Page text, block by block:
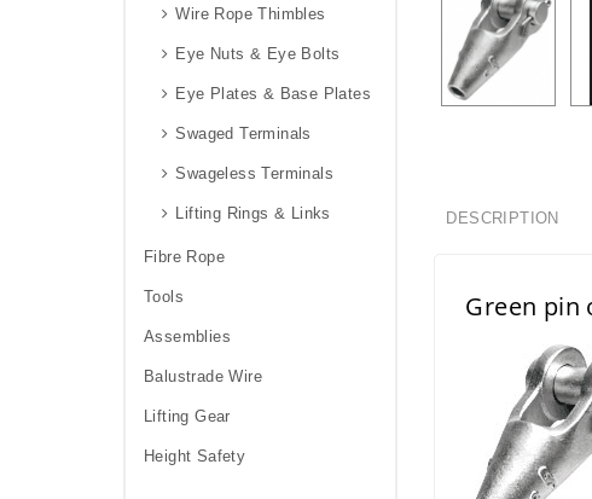
Wire Rope Thimbles
Eye Nuts & Eye Bolts
Eye Plates & Base Plates
Swaged Terminals
Swageless Terminals
Lifting Rings & Links
Fibre Rope
Tools
Assemblies
Balustrade Wire
Lifting Gear
Height Safety
DESCRIPTION
Green pin